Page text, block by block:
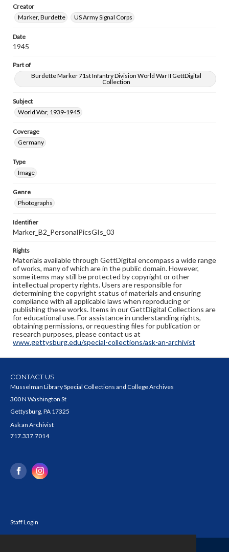
Creator
Marker, Burdette
US Army Signal Corps
Date
1945
Part of
Burdette Marker 71st Infantry Division World War II GettDigital
Collection
Subject
World War, 1939-1945
Coverage
Germany
Type
Image
Genre
Photographs
Identifier
Marker_B2_PersonalPicsGIs_03
Rights
Materials available through GettDigital encompass a wide range
of works, many of which are in the public domain. However,
some items may still be protected by copyright or other
intellectual property rights. Users are responsible for
determining the copyright status of materials and ensuring
compliance with all applicable laws when reproducing or
publishing these works. Items in our GettDigital Collections are
for educational use. For assistance in understanding rights,
obtaining permissions, or requesting files for publication or
research purposes, please contact us at
www.gettysburg.edu/special-collections/ask-an-archivist
CONTACT US
Musselman Library Special Collections and College Archives
300 N Washington St
Gettysburg, PA 17325
Ask an Archivist
717.337.7014
Staff Login